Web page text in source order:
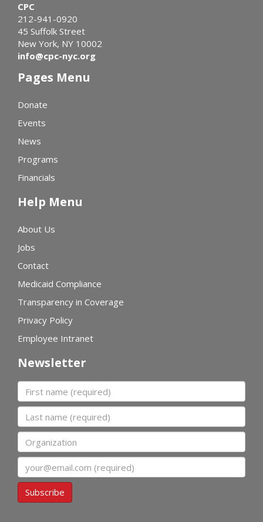
CPC
212-941-0920
45 Suffolk Street
New York, NY 10002
info@cpc-nyc.org
Pages Menu
Donate
Events
News
Programs
Financials
Help Menu
About Us
Jobs
Contact
Medicaid Compliance
Transparency in Coverage
Privacy Policy
Employee Intranet
Newsletter
First name
Last name
Organization
Subscribe